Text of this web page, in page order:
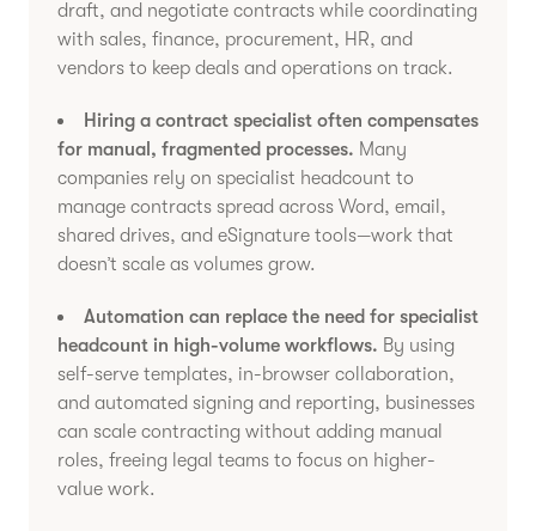
draft, and negotiate contracts while coordinating
with sales, finance, procurement, HR, and
vendors to keep deals and operations on track.
Hiring a contract specialist often compensates
for manual, fragmented processes. Many
companies rely on specialist headcount to
manage contracts spread across Word, email,
shared drives, and eSignature tools—work that
doesn’t scale as volumes grow.
Automation can replace the need for specialist
headcount in high-volume workflows. By using
self-serve templates, in-browser collaboration,
and automated signing and reporting, businesses
can scale contracting without adding manual
roles, freeing legal teams to focus on higher-
value work.